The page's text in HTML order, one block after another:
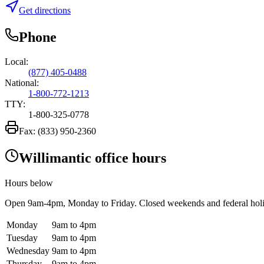
Get directions
Phone
Local:
(877) 405-0488
National:
1-800-772-1213
TTY:
1-800-325-0778
Fax: (833) 950-2360
Willimantic office hours
Hours below
Open 9am-4pm, Monday to Friday. Closed weekends and federal
Monday
9am to 4pm
Tuesday
9am to 4pm
Wednesday 9am to 4pm